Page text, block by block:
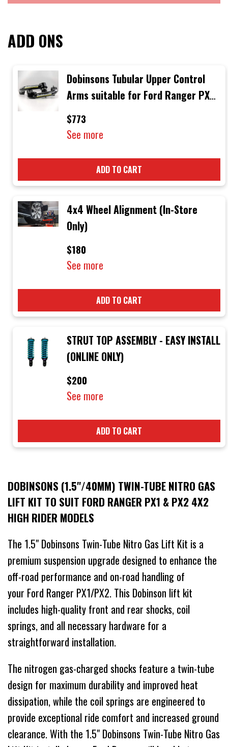
ADD ONS
Dobinsons Tubular Upper Control
Arms suitable for Ford Ranger PX3
Mid 06/2018 Onwards
$773
See more
ADD TO CART
4x4 Wheel Alignment (In-Store
Only)
$180
See more
ADD TO CART
STRUT TOP ASSEMBLY - EASY INSTALL
(ONLINE ONLY)
$200
See more
ADD TO CART
DOBINSONS (1.5"/40MM) TWIN-TUBE NITRO GAS
LIFT KIT TO SUIT FORD RANGER PX1 & PX2 4X2
HIGH RIDER MODELS
The 1.5" Dobinsons Twin-Tube Nitro Gas Lift Kit is a
premium suspension upgrade designed to enhance the
off-road performance and on-road handling of
your Ford Ranger PX1/PX2. This Dobinson lift kit
includes high-quality front and rear shocks, coil
springs, and all necessary hardware for a
straightforward installation.
The nitrogen gas-charged shocks feature a twin-tube
design for maximum durability and improved heat
dissipation, while the coil springs are engineered to
provide exceptional ride comfort and increased ground
clearance. With the 1.5" Dobinsons Twin-Tube Nitro Gas